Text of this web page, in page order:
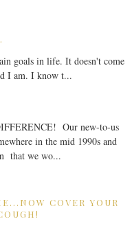
goals in life. It doesn't come
I am. I know t...
Our new-to-us
in the mid 1990s and
that we wo...
COVER YOUR